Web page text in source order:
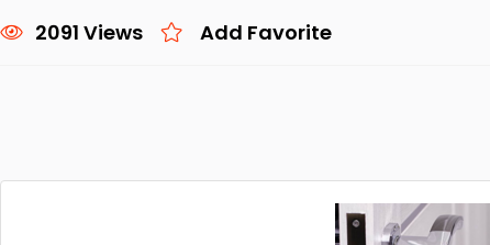
2091 Views Add Favorite